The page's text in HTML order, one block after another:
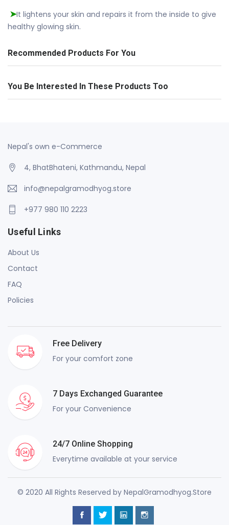
➤It lightens your skin and repairs it from the inside to give
healthy glowing skin.
Recommended Products For You
You Be Interested In These Products Too
Nepal's own e-Commerce
4, BhatBhateni, Kathmandu, Nepal
info@nepalgramodhyog.store
+977 980 110 2223
Useful Links
About Us
Contact
FAQ
Policies
Free Delivery
For your comfort zone
7 Days Exchanged Guarantee
For your Convenience
24/7 Online Shopping
Everytime available at your service
© 2020 All Rights Reserved by NepalGramodhyog.Store